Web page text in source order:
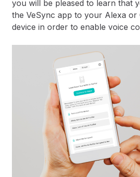
you will be pleased to learn that
the VeSync app to your Alexa or
device in order to enable voice